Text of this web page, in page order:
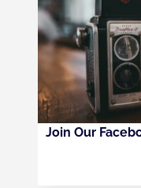
Join Our